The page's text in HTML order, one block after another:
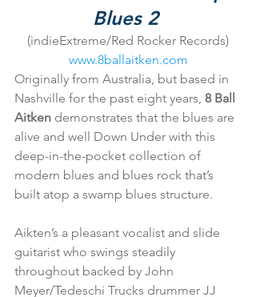
Blues 2
(indieExtreme/Red Rocker Records)
www.8ballaitken.com
Originally from Australia, but based in
Nashville for the past eight years, 8 Ball
Aitken demonstrates that the blues are
alive and well Down Under with this
deep-in-the-pocket collection of
modern blues and blues rock that’s
built atop a swamp blues structure.
Aikten’s a pleasant vocalist and slide
guitarist who swings steadily
throughout backed by John
Meyer/Tedeschi Trucks drummer JJ